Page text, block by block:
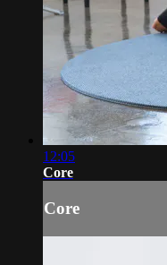
12:05
Core
Core